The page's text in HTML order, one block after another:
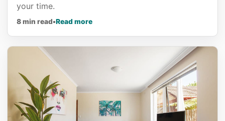
your time.
8 min read•Read moreabout Top reasons to use an